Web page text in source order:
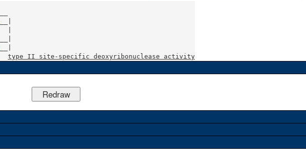
type II site-specific deoxyribonuclease activity